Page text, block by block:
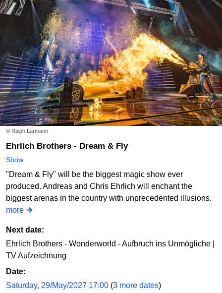
© Ralph Larmann
Ehrlich Brothers - Dream & Fly
Show
"Dream & Fly" will be the biggest magic show ever
produced. Andreas and Chris Ehrlich will enchant the
biggest arenas in the country with unprecedented illusions.
more
Next date:
Ehrlich Brothers - Wonderworld - Aufbruch ins Unmögliche |
TV Aufzeichnung
Date:
Saturday, 29/May/2027 17:00 (3 more dates)